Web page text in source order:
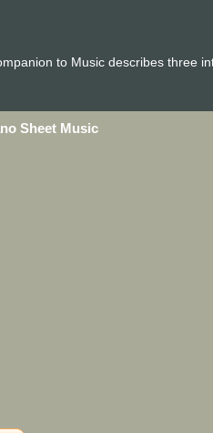
to Music describes three
Sheet Music